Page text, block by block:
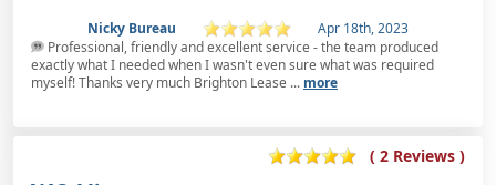
Nicky Bureau
Apr 18th, 2023
Professional, friendly and excellent service - the team produced
exactly what I needed when I wasn't even sure what was required
myself! Thanks very much Brighton Lease ... more
( 2 Reviews )